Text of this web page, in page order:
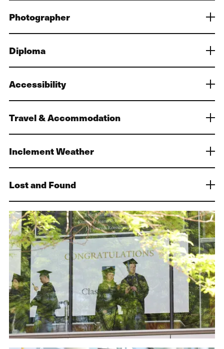
Photographer
Diploma
Accessibility
Travel & Accommodation
Inclement Weather
Lost and Found